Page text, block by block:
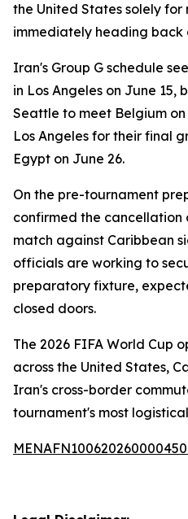
the United States solely
immediately heading back
Iran's Group G schedule
in Los Angeles on June
Seattle to meet Belgium
Los Angeles for their final
Egypt on June 26.
On the pre-tournament
confirmed the
match against Caribbean
officials are working to
preparatory fixture,
closed doors.
The 2026 FIFA World Cup
across the United States,
Iran's cross-border
tournament's most